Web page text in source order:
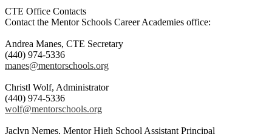
CTE Office Contacts
Contact the Mentor Schools Career Academies office:
Andrea Manes, CTE Secretary
(440) 974-5336
manes@mentorschools.org
Christl Wolf, Administrator
(440) 974-5336
wolf@mentorschools.org
Jaclyn Nemes, Mentor High School Assistant Principal